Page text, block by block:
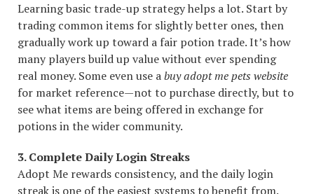
Learning basic trade-up strategy helps a lot. Start by
trading common items for slightly better ones, then
gradually work up toward a fair potion trade. It’s how
many players build up value without ever spending
real money. Some even use abuy adopt me pets website
for market reference—not to purchase directly, but to
see what items are being offered in exchange for
potions in the wider community.
3. Complete Daily Login Streaks
Adopt Me rewards consistency, and the daily login
streak is one of the easiest systems to benefit from.